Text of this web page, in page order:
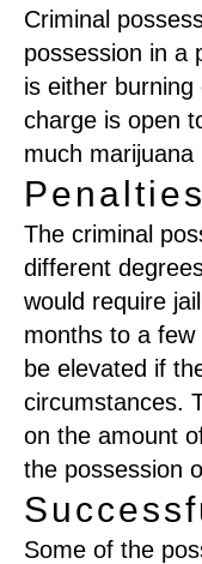
Criminal
possession in a
is either
charge is open
much marijuana
The criminal
different
would require
months to a
be elevated if
circumstances.
on the amount
the possession
Some of the